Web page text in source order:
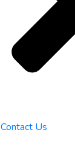
Contact Us